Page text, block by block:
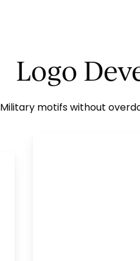
Logo
Military motifs without